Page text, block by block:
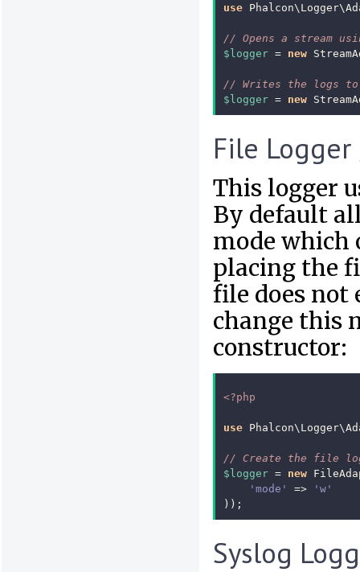
use
// Opens a stream
$logger = new
// Writes the logs
$logger = new
File Logger
This logger
By default
mode
placing the
file does not
change this
constructor:
<?php
use
// Create the file
$logger = new
'mode'
=>
'w'
));
Syslog